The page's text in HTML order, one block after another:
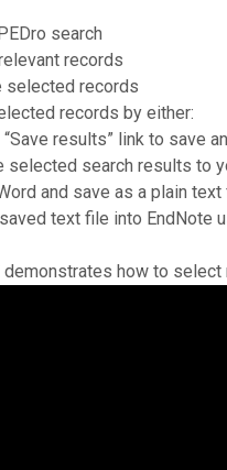
search
records
selected records
records by either:
“Save results” link to save
selected search results to
and save as a plain
text file into EndNote
how to